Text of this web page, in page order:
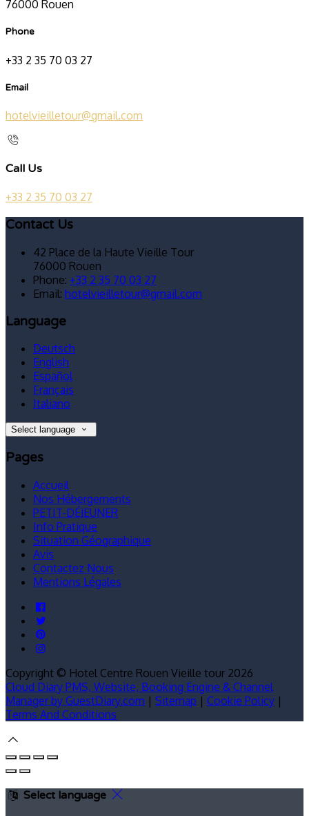
76000 Rouen
Phone
+33 2 35 70 03 27
Email
hotelvieilletour@gmail.com
Call Us
+33 2 35 70 03 27
Contact Us
42 Place de la Haute Vieille Tour
76000 Rouen
Phone: +33 2 35 70 03 27
Email: hotelvieilletour@gmail.com
Language
Deutsch
English
Español
Français
Italiano
Select language
Pages
Accueil
Nos Hébergements
PETIT-DÉJEUNER
Info Pratique
Situation Géographique
Avis
Contactez Nous
Mentions Légales
Copyright © Hotel Centre Rouen Vieille tour 2026
Cloud Diary PMS, Website, Booking Engine & Channel
Manager by GuestDiary.com | Sitemap | Cookie Policy |
Terms And Conditions
Select language